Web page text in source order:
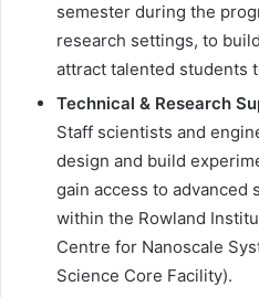
semester during the
research settings, to
attract talented students
Technical & Research
Staff scientists and
design and build
gain access to advanced
within the Rowland
Centre for Nanoscale
Science Core Facility).